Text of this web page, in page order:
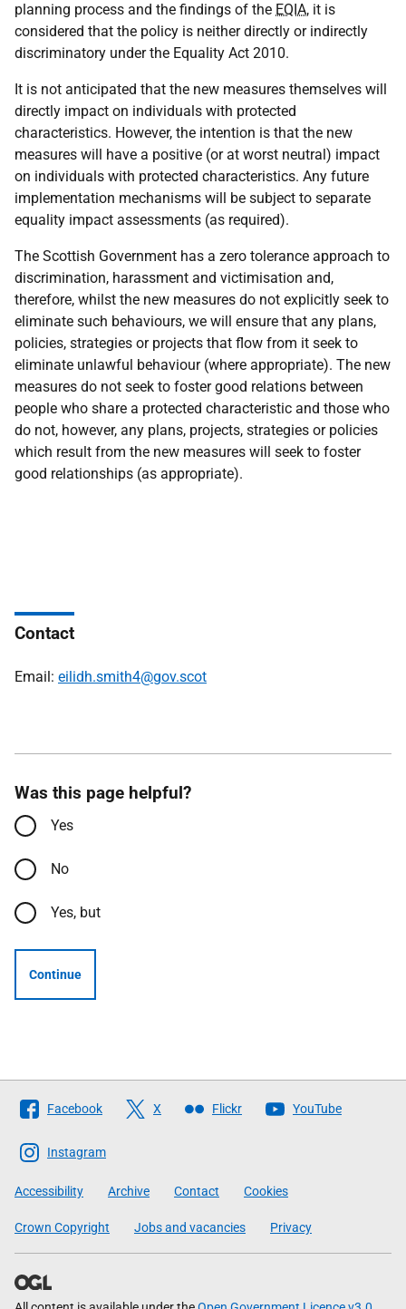
planning process and the findings of the EQIA, it is
considered that the policy is neither directly or indirectly
discriminatory under the Equality Act 2010.
It is not anticipated that the new measures themselves will
directly impact on individuals with protected
characteristics. However, the intention is that the new
measures will have a positive (or at worst neutral) impact
on individuals with protected characteristics. Any future
implementation mechanisms will be subject to separate
equality impact assessments (as required).
The Scottish Government has a zero tolerance approach to
discrimination, harassment and victimisation and,
therefore, whilst the new measures do not explicitly seek to
eliminate such behaviours, we will ensure that any plans,
policies, strategies or projects that flow from it seek to
eliminate unlawful behaviour (where appropriate). The new
measures do not seek to foster good relations between
people who share a protected characteristic and those who
do not, however, any plans, projects, strategies or policies
which result from the new measures will seek to foster
good relationships (as appropriate).
Contact
Email: eilidh.smith4@gov.scot
Was this page helpful?
Yes
No
Yes, but
Continue
Follow
The
Scottish
Government
Facebook X Flickr YouTube
Instagram
Accessibility Archive Contact Cookies
Crown Copyright Jobs and vacancies Privacy